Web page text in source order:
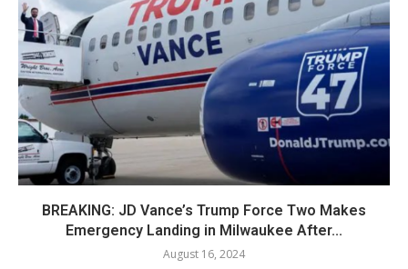
BREAKING: JD Vance’s Trump Force Two Makes
Emergency Landing in Milwaukee After...
August 16, 2024